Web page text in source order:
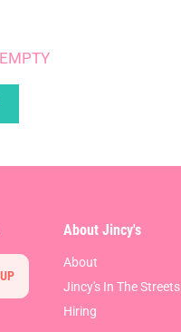
About Jincy's
About
Jincy's In The Streets
Hiring